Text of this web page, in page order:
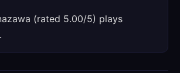
(rated 5.00/5) plays